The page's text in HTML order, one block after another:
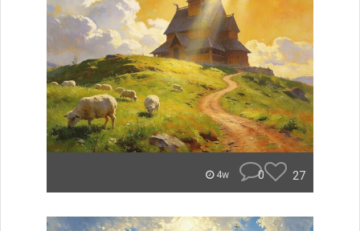
4w 0 27